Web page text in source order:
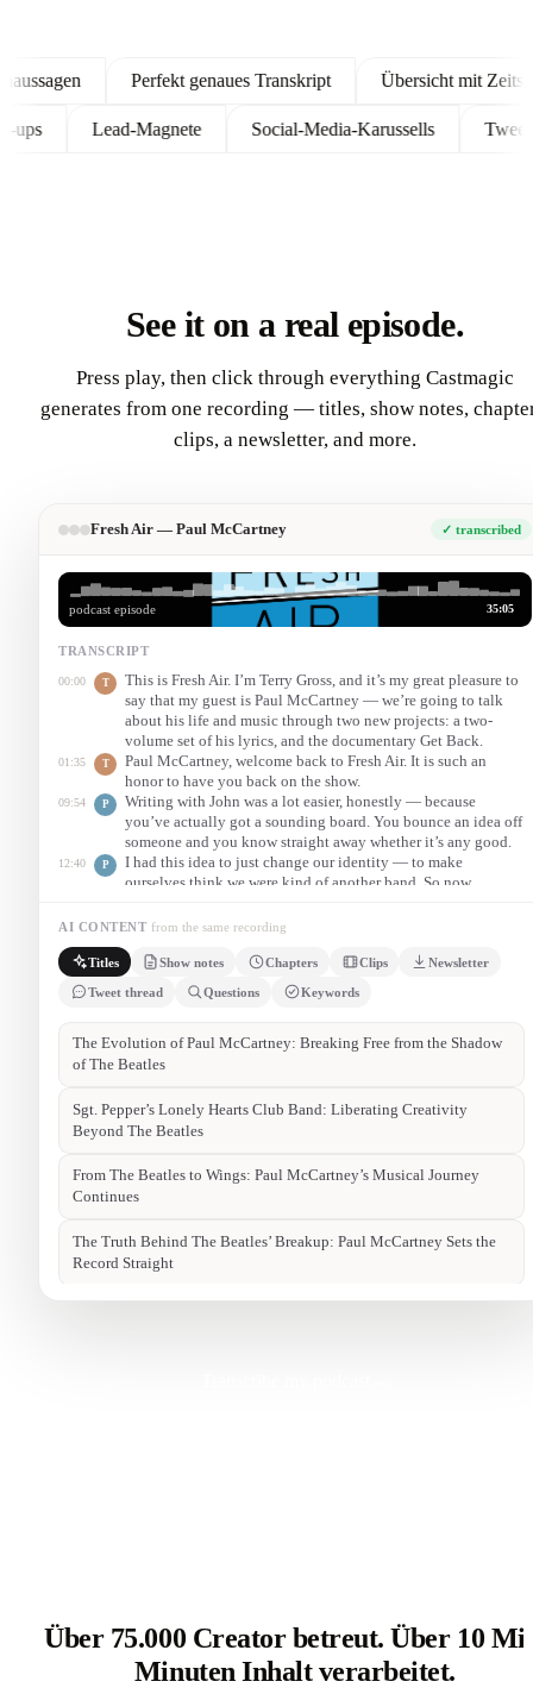
Perfekt genaues Transkript Übersicht mit
ups Lead-Magnete Social-Media-Karussells
See it on a real episode.
Press play, then click through everything Castmagic
generates from one recording — titles, show notes,
clips, a newsletter, and more.
Fresh Air — Paul McCartney ✓ transcribed
podcast episode 35:05
TRANSCRIPT
00:00 T
This is Fresh Air. I’m Terry Gross, and it’s my great pleasure to
say that my guest is Paul McCartney — we’re going to talk
about his life and music through two new projects: a two-
volume set of his lyrics, and the documentary Get Back.
01:35 T
Paul McCartney, welcome back to Fresh Air. It is such an
honor to have you back on the show.
09:54 P
Writing with John was a lot easier, honestly — because
you’ve actually got a sounding board. You bounce an idea off
someone and you know straight away whether it’s any good.
12:40 P
I had this idea to just change our identity — to make
ourselves think we were kind of another band. So now
can think like whoever this new band is.
27:20 P
were a very special combination of talents. So it was a
question of, how can you get better than that? And I just had
to say — well, you can’t. But you carry on.
AI CONTENT from the same recording
Titles Show notes Chapters Clips Newsletter
Tweet thread Questions Keywords
Episode summary
On this episode of NPR Fresh Air, Terry Gross interviews Paul
the formation of Wings, and the liberation of becoming “another
band” with Sgt. Pepper. He also discusses the Get Back
Über 75.000 Creator betreut. Über 10
Minuten Inhalt verarbeitet.